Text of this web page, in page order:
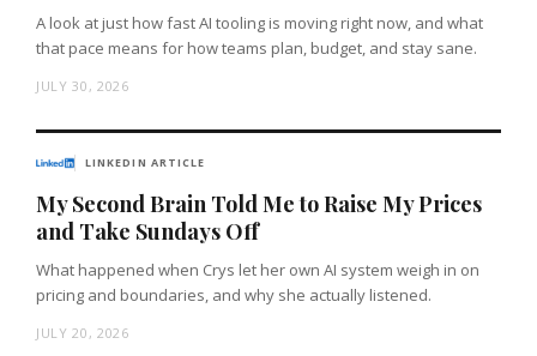
A look at just how fast AI tooling is moving right now, and what
that pace means for how teams plan, budget, and stay sane.
JULY 30, 2026
LINKEDIN ARTICLE
My Second Brain Told Me to Raise My Prices
and Take Sundays Off
What happened when Crys let her own AI system weigh in on
pricing and boundaries, and why she actually listened.
JULY 20, 2026